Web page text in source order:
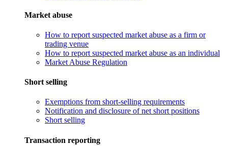
Market abuse
How to report suspected market abuse as a firm or
trading venue
How to report suspected market abuse as an individual
Market Abuse Regulation
Short selling
Exemptions from short-selling requirements
Notification and disclosure of net short positions
Short selling
Transaction reporting